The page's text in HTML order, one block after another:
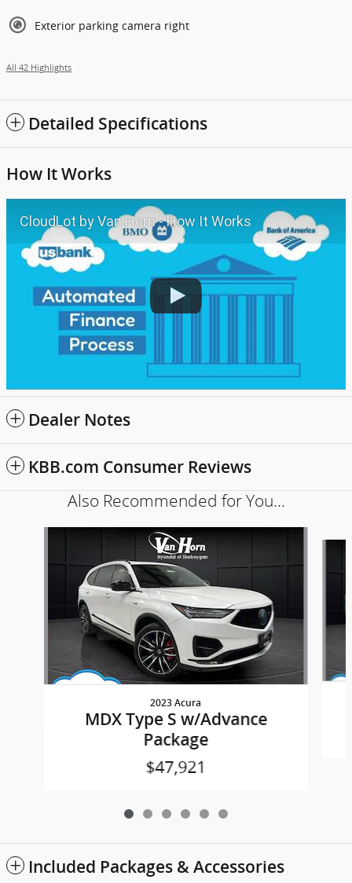
Exterior parking camera right
All 42 Highlights
Detailed Specifications
How It Works
CloudLot by Van Horn - How It Works
Dealer Notes
KBB.com Consumer Reviews
Also Recommended for You...
2023 Acura
MDX Type S w/Advance
Package
$47,921
Included Packages & Accessories